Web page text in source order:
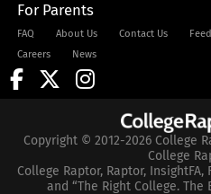
For Parents
FAQ About Us Contact Us
Careers
News
Copyright © 2012-2026 College
College
College Raptor, Raptor,
and “The Right College.